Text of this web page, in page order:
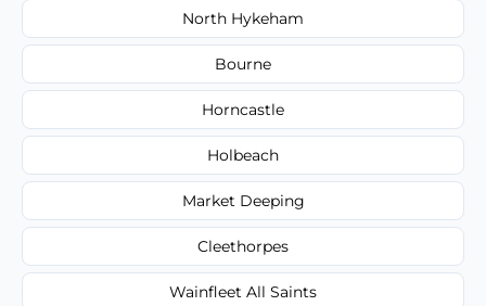
North Hykeham
Bourne
Horncastle
Holbeach
Market Deeping
Cleethorpes
Wainfleet All Saints